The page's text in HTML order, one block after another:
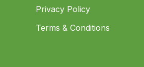
Privacy Policy
Terms & Conditions